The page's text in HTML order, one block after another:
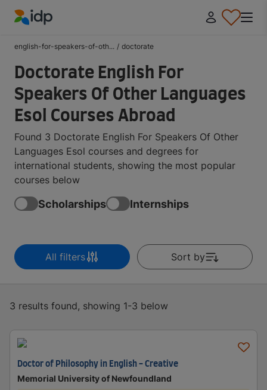
english-for-speakers-of-oth... / doctorate
Doctorate English For
Speakers Of Other Languages
Esol Courses Abroad
Found 3 Doctorate English For Speakers Of Other
Languages Esol courses and degrees for
international students, showing the most popular
courses below
Scholarships Internships
All filters Sort by
3 results found, showing 1-3 below
Doctor of Philosophy in English - Creative
Memorial University of Newfoundland